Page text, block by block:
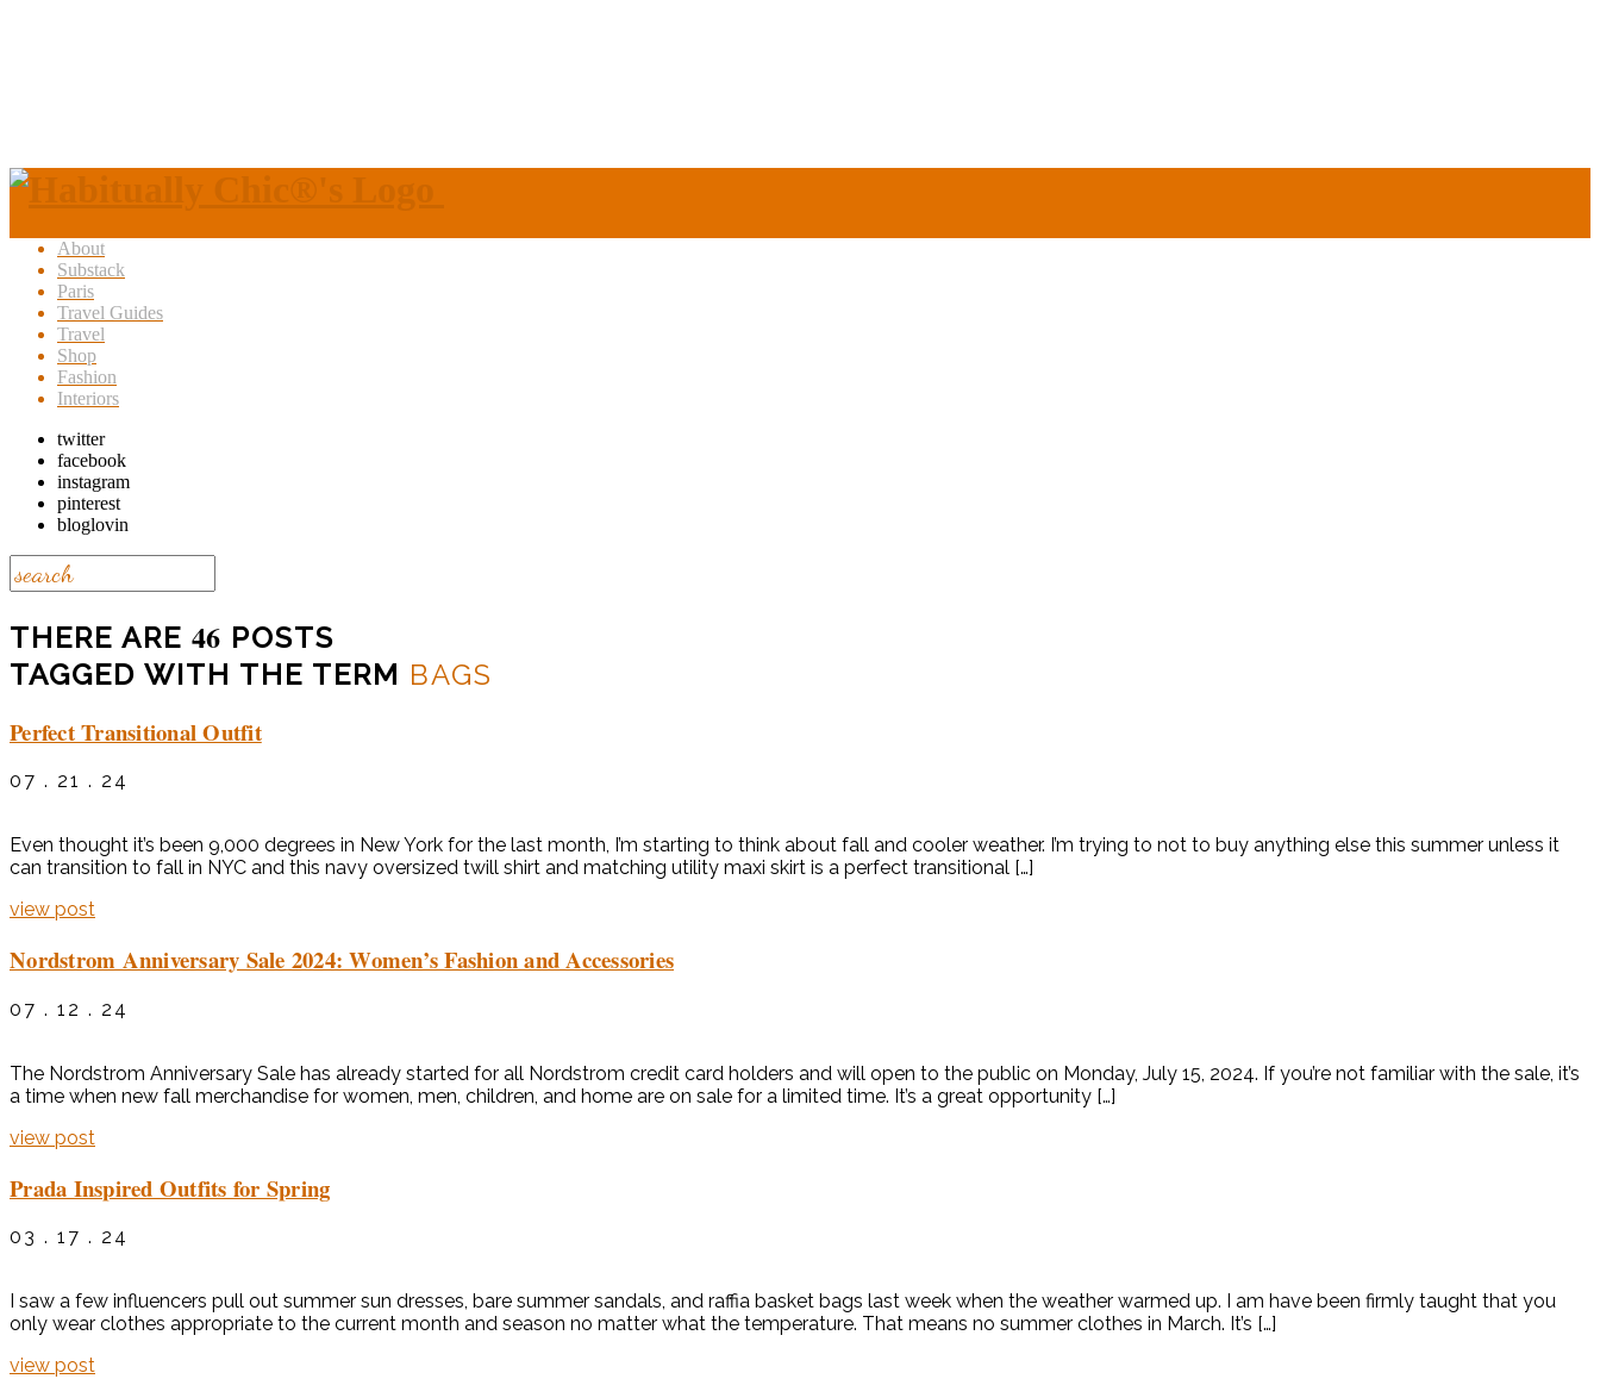
About
Substack
Paris
Travel Guides
Travel
Shop
Fashion
Interiors
twitter
facebook
instagram
pinterest
bloglovin
THERE ARE 46 POSTS
TAGGED WITH THE TERM BAGS
Perfect Transitional Outfit
07 . 21 . 24
Even thought it’s been 9,000 degrees in New York for the last month, I’m starting to think about fall and cooler weather. I’m trying to not to buy anything else this summer unless it
can transition to fall in NYC and this navy oversized twill shirt and matching utility maxi skirt is a perfect transitional […]
view post
Nordstrom Anniversary Sale 2024: Women’s Fashion and Accessories
07 . 12 . 24
The Nordstrom Anniversary Sale has already started for all Nordstrom credit card holders and will open to the public on Monday, July 15, 2024. If you’re not familiar with the sale, it’s
a time when new fall merchandise for women, men, children, and home are on sale for a limited time. It’s a great opportunity […]
view post
Prada Inspired Outfits for Spring
03 . 17 . 24
I saw a few influencers pull out summer sun dresses, bare summer sandals, and raffia basket bags last week when the weather warmed up. I am have been firmly taught that you
only wear clothes appropriate to the current month and season no matter what the temperature. That means no summer clothes in March. It’s […]
view post